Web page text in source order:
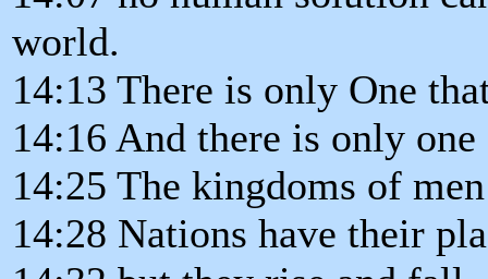
world.
14:13 There is only One
14:16 And there is only
14:25 The kingdoms of
14:28 Nations have their